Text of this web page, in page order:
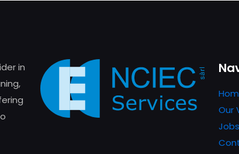
in
Our
Jobs